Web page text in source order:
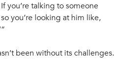
If you’re talking to someone
you’re looking at him like,
been without its challenges.